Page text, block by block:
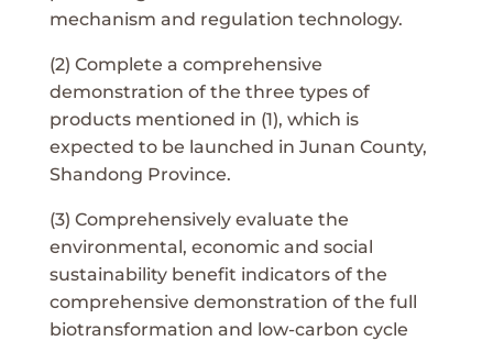
mechanism and regulation technology.
(2) Complete a comprehensive
demonstration of the three types of
products mentioned in (1), which is
expected to be launched in Junan County,
Shandong Province.
(3) Comprehensively evaluate the
environmental, economic and social
sustainability benefit indicators of the
comprehensive demonstration of the full
biotransformation and low-carbon cycle